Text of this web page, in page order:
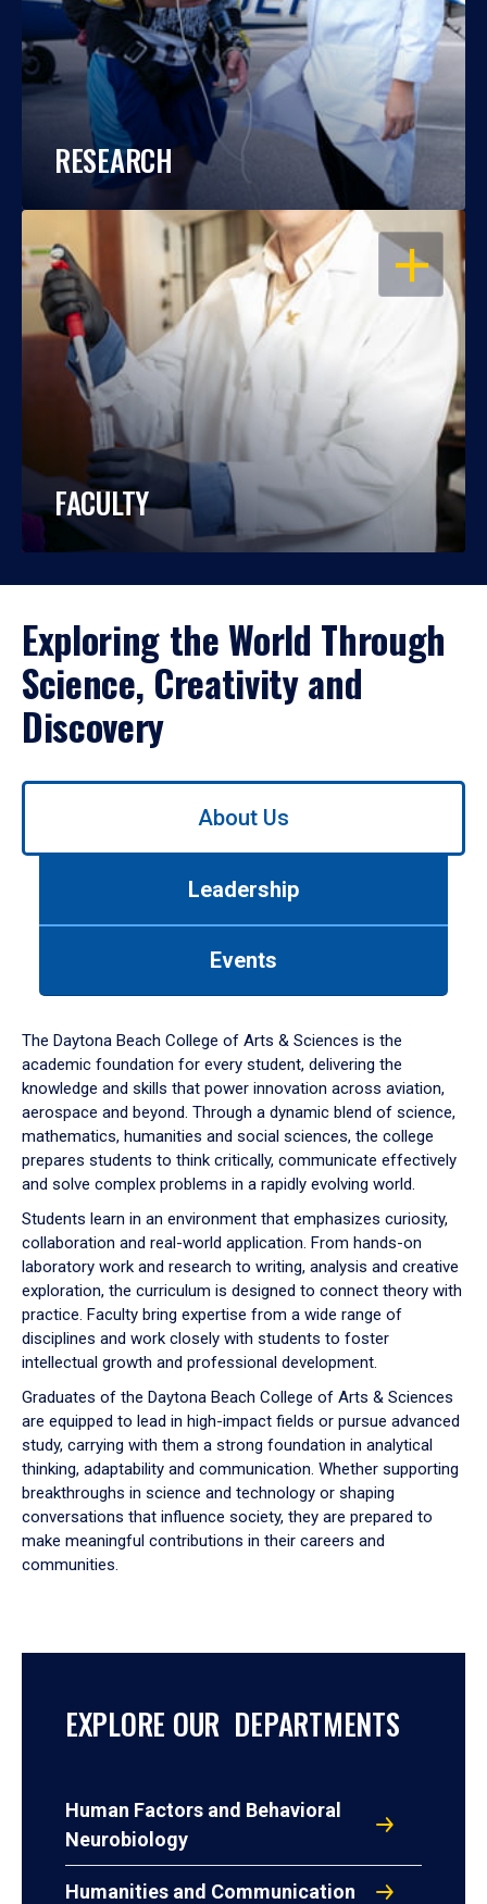
RESEARCH
OPEN
FACULTY
Exploring the World Through
Science, Creativity and
Discovery
Use
down
arrow
to
About Us
Leadership
Events
The Daytona Beach College of Arts & Sciences is the
academic foundation for every student, delivering the
knowledge and skills that power innovation across aviation,
aerospace and beyond. Through a dynamic blend of science,
mathematics, humanities and social sciences, the college
prepares students to think critically, communicate effectively
and solve complex problems in a rapidly evolving world.
Students learn in an environment that emphasizes curiosity,
collaboration and real-world application. From hands-on
laboratory work and research to writing, analysis and creative
exploration, the curriculum is designed to connect theory with
practice. Faculty bring expertise from a wide range of
disciplines and work closely with students to foster
intellectual growth and professional development.
Graduates of the Daytona Beach College of Arts & Sciences
are equipped to lead in high-impact fields or pursue advanced
study, carrying with them a strong foundation in analytical
thinking, adaptability and communication. Whether supporting
breakthroughs in science and technology or shaping
conversations that influence society, they are prepared to
make meaningful contributions in their careers and
communities.
EXPLORE OUR DEPARTMENTS
Human Factors and Behavioral
Neurobiology
Humanities and Communication